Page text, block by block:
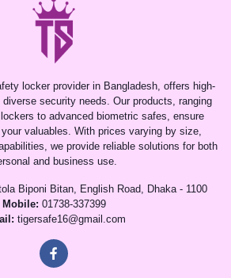
locker provider in Bangladesh, offers high-
security needs. Our products, ranging
to advanced biometric safes, ensure
valuables. With prices varying by size,
we provide reliable solutions for both
and business use.
Biponi Bitan, English Road, Dhaka - 1100
Mobile: 01738-337399
tigersafe16@gmail.com